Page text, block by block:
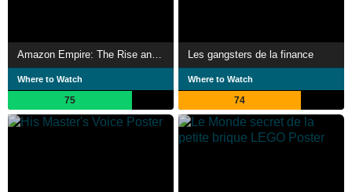
Where to Watch
75
Les gangsters de la finance
Where to Watch
74